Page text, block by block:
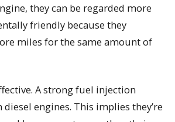
they can be regarded more
friendly because they
miles for the same amount of
A strong fuel injection
engines. This implies they’re